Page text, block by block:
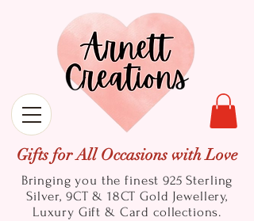
Gifts for All Occasions with Love
Bringing you the finest 925 Sterling
Silver, 9CT & 18CT Gold Jewellery,
Luxury Gift & Card collections.